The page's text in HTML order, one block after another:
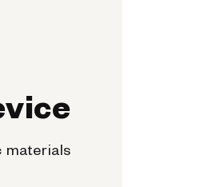
materials